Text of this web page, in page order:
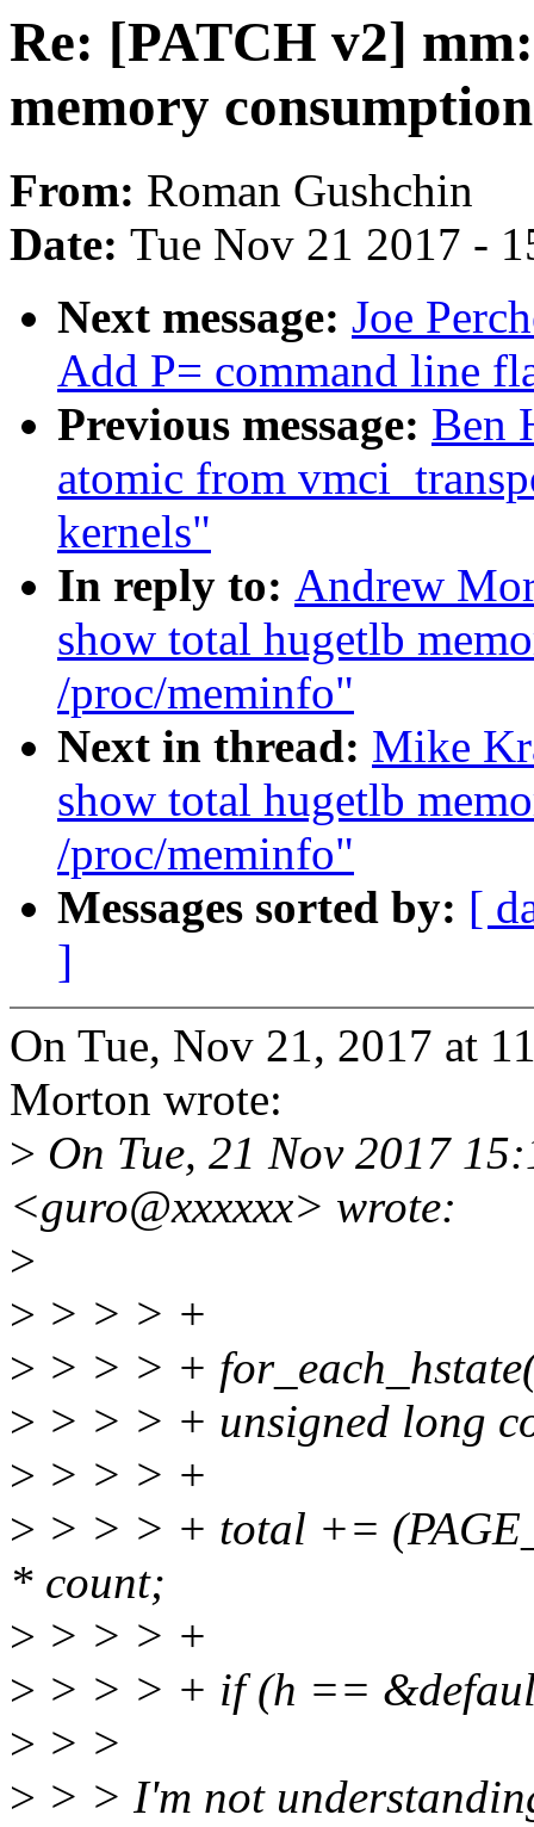
Re: [PATCH v2]
memory
From: Roman Gushchin
Date: Tue Nov 21 2017 -
Next message: Joe
Add P= command line
Previous message: Ben
atomic from
kernels"
In reply to: Andrew
show total hugetlb
/proc/meminfo"
Next in thread: Mike
show total hugetlb
/proc/meminfo"
Messages sorted by: [
]
On Tue, Nov 21, 2017 at
Morton wrote:
> On Tue, 21 Nov 2017
<guro@xxxxxx> wrote:
>
> > > > +
> > > > +
> > > > + unsigned long
> > > > +
> > > > + total +=
* count;
> > > > +
> > > > + if (h ==
> > >
> > > I'm not